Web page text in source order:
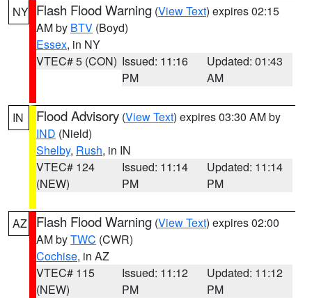
NY Flash Flood Warning (View Text) expires 02:15
AM by BTV (Boyd)
Essex, in NY
VTEC# 5 (CON) Issued: 11:16
PM
Updated: 01:43
AM
IN Flood Advisory (View Text) expires 03:30 AM by
IND (Nield)
Shelby, Rush, in IN
VTEC# 124
(NEW)
Issued: 11:14
PM
Updated: 11:14
PM
AZ Flash Flood Warning (View Text) expires 02:00
AM byTWC (CWR)
Cochise, in AZ
VTEC# 115
(NEW)
Issued: 11:12
PM
Updated: 11:12
PM